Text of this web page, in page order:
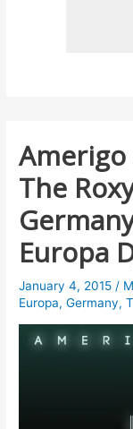
Amerigo
The
Europa
January 4, 2015 /
Europa,Germany,